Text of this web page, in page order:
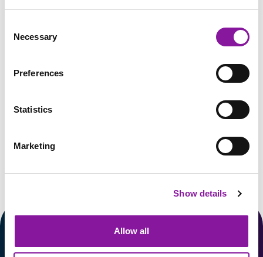
Selection
Necessary
Preferences
Statistics
Marketing
Show details
Allow all
New Reality of Hospital-